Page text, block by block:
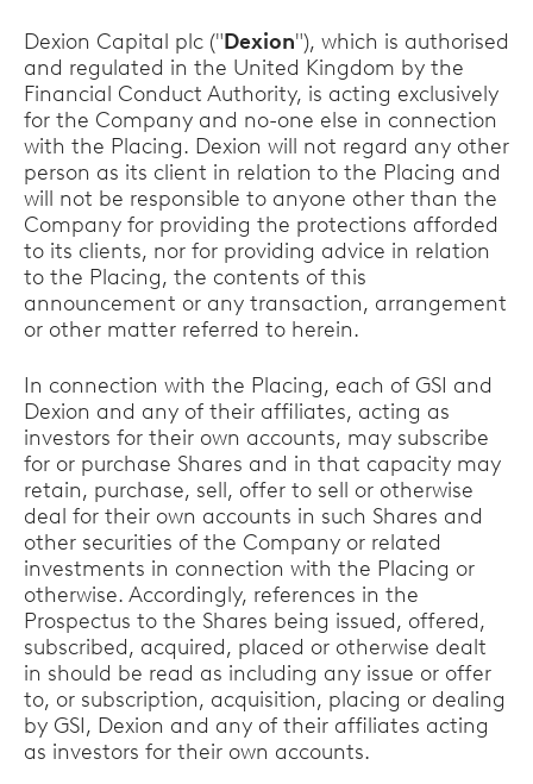
Dexion Capital plc ("Dexion"), which is authorised
and regulated in the United Kingdom by the
Financial Conduct Authority, is acting exclusively
for the Company and no-one else in connection
with the Placing. Dexion will not regard any other
person as its client in relation to the Placing and
will not be responsible to anyone other than the
Company for providing the protections afforded
to its clients, nor for providing advice in relation
to the Placing, the contents of this
announcement or any transaction, arrangement
or other matter referred to herein.
In connection with the Placing, each of GSI and
Dexion and any of their affiliates, acting as
investors for their own accounts, may subscribe
for or purchase Shares and in that capacity may
retain, purchase, sell, offer to sell or otherwise
deal for their own accounts in such Shares and
other securities of the Company or related
investments in connection with the Placing or
otherwise. Accordingly, references in the
Prospectus to the Shares being issued, offered,
subscribed, acquired, placed or otherwise dealt
in should be read as including any issue or offer
to, or subscription, acquisition, placing or dealing
by GSI, Dexion and any of their affiliates acting
as investors for their own accounts.